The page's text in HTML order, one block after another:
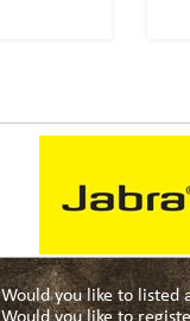
Would you like to listed